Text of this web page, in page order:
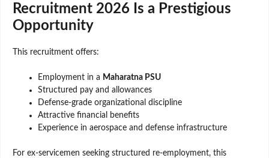
Recruitment 2026 Is a Prestigious
Opportunity
This recruitment offers:
Employment in a Maharatna PSU
Structured pay and allowances
Defense-grade organizational discipline
Attractive financial benefits
Experience in aerospace and defense infrastructure
For ex-servicemen seeking structured re-employment, this